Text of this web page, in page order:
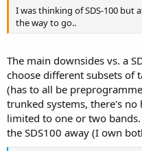
I was thinking of SDS-100 but
the way to go..
The main downsides vs. a
choose different subsets of
(has to all be
trunked systems, there's
limited to one or two
the SDS100 away (I own